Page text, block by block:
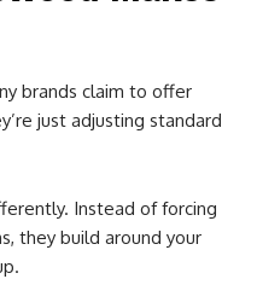
brands claim to offer
just adjusting standard
Instead of forcing
they build around your